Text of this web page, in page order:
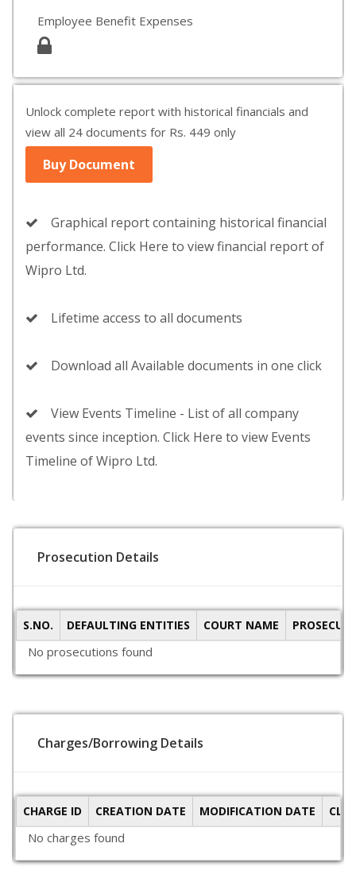
Employee Benefit Expenses
Unlock complete report with historical financials and
view all 24 documents for Rs. 449 only
Buy Document
Graphical report containing historical financial
performance. Click Here to view financial report of
Wipro Ltd.
Lifetime access to all documents
Download all Available documents in one click
View Events Timeline - List of all company
events since inception. Click Here to view Events
Timeline of Wipro Ltd.
Prosecution Details
S.NO. DEFAULTING ENTITIES COURT NAME
No prosecutions found
Charges/Borrowing Details
CHARGE ID CREATION DATE MODIFICATION DATE
No charges found